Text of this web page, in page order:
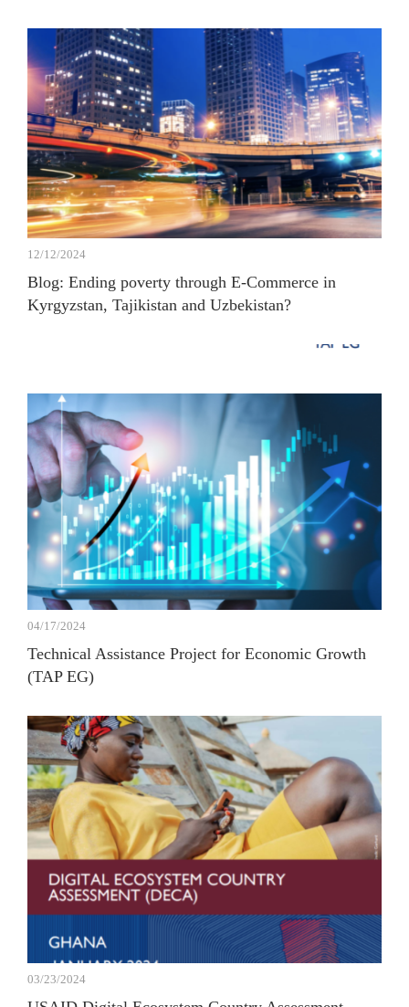
12/12/2024
Blog: Ending poverty through E-Commerce in
Kyrgyzstan, Tajikistan and Uzbekistan?
04/17/2024
Technical Assistance Project for Economic Growth
(TAP EG)
03/23/2024